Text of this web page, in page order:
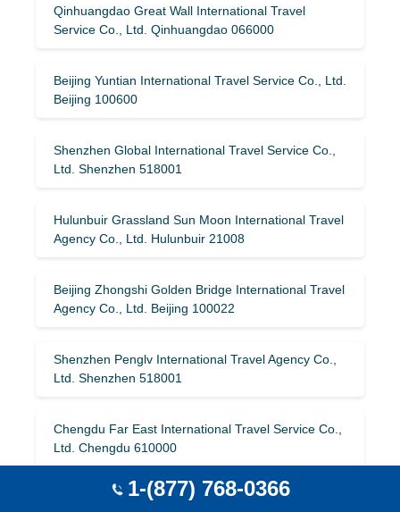
Qinhuangdao Great Wall International Travel
Service Co., Ltd. Qinhuangdao 066000
Beijing Yuntian International Travel Service Co., Ltd.
Beijing 100600
Shenzhen Global International Travel Service Co.,
Ltd. Shenzhen 518001
Hulunbuir Grassland Sun Moon International Travel
Agency Co., Ltd. Hulunbuir 21008
Beijing Zhongshi Golden Bridge International Travel
Agency Co., Ltd. Beijing 100022
Shenzhen Penglv International Travel Agency Co.,
Ltd. Shenzhen 518001
Chengdu Far East International Travel Service Co.,
Ltd. Chengdu 610000
Shanxi Railway International Travel Service Co.,
1-(877) 768-0366